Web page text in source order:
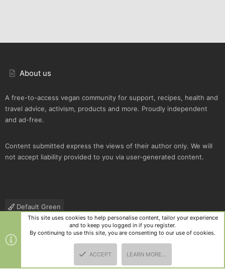
About us
A free-to-access vegan community for support, recipes, health and
travel advice, activism, products and more. Proudly independent
and ad-free.
Content submitted express the views of their author only. We will
not accept liability provided to you via user-generated content.
Default Green
Contact us
Terms and rules Privacy policy Help
R
S
Community platform by XenForo
and add-ons by ThemeHouse
This site uses cookies to help personalise content, tailor your experience
and to keep you logged in if you register.
By continuing to use this site, you are consenting to our use of cookies.
ACCEPT LEARN MORE…